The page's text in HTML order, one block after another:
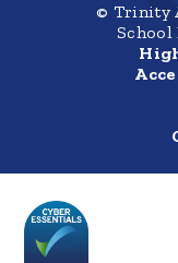
© Trinity
School